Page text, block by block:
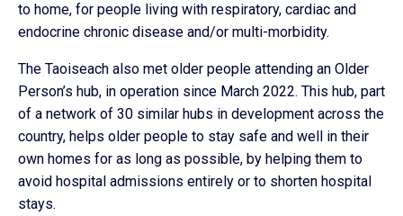
to home, for people living with respiratory, cardiac and
endocrine chronic disease and/or multi-morbidity.
The Taoiseach also met older people attending an Older
Person’s hub, in operation since March 2022. This hub, part
of a network of 30 similar hubs in development across the
country, helps older people to stay safe and well in their
own homes for as long as possible, by helping them to
avoid hospital admissions entirely or to shorten hospital
stays.